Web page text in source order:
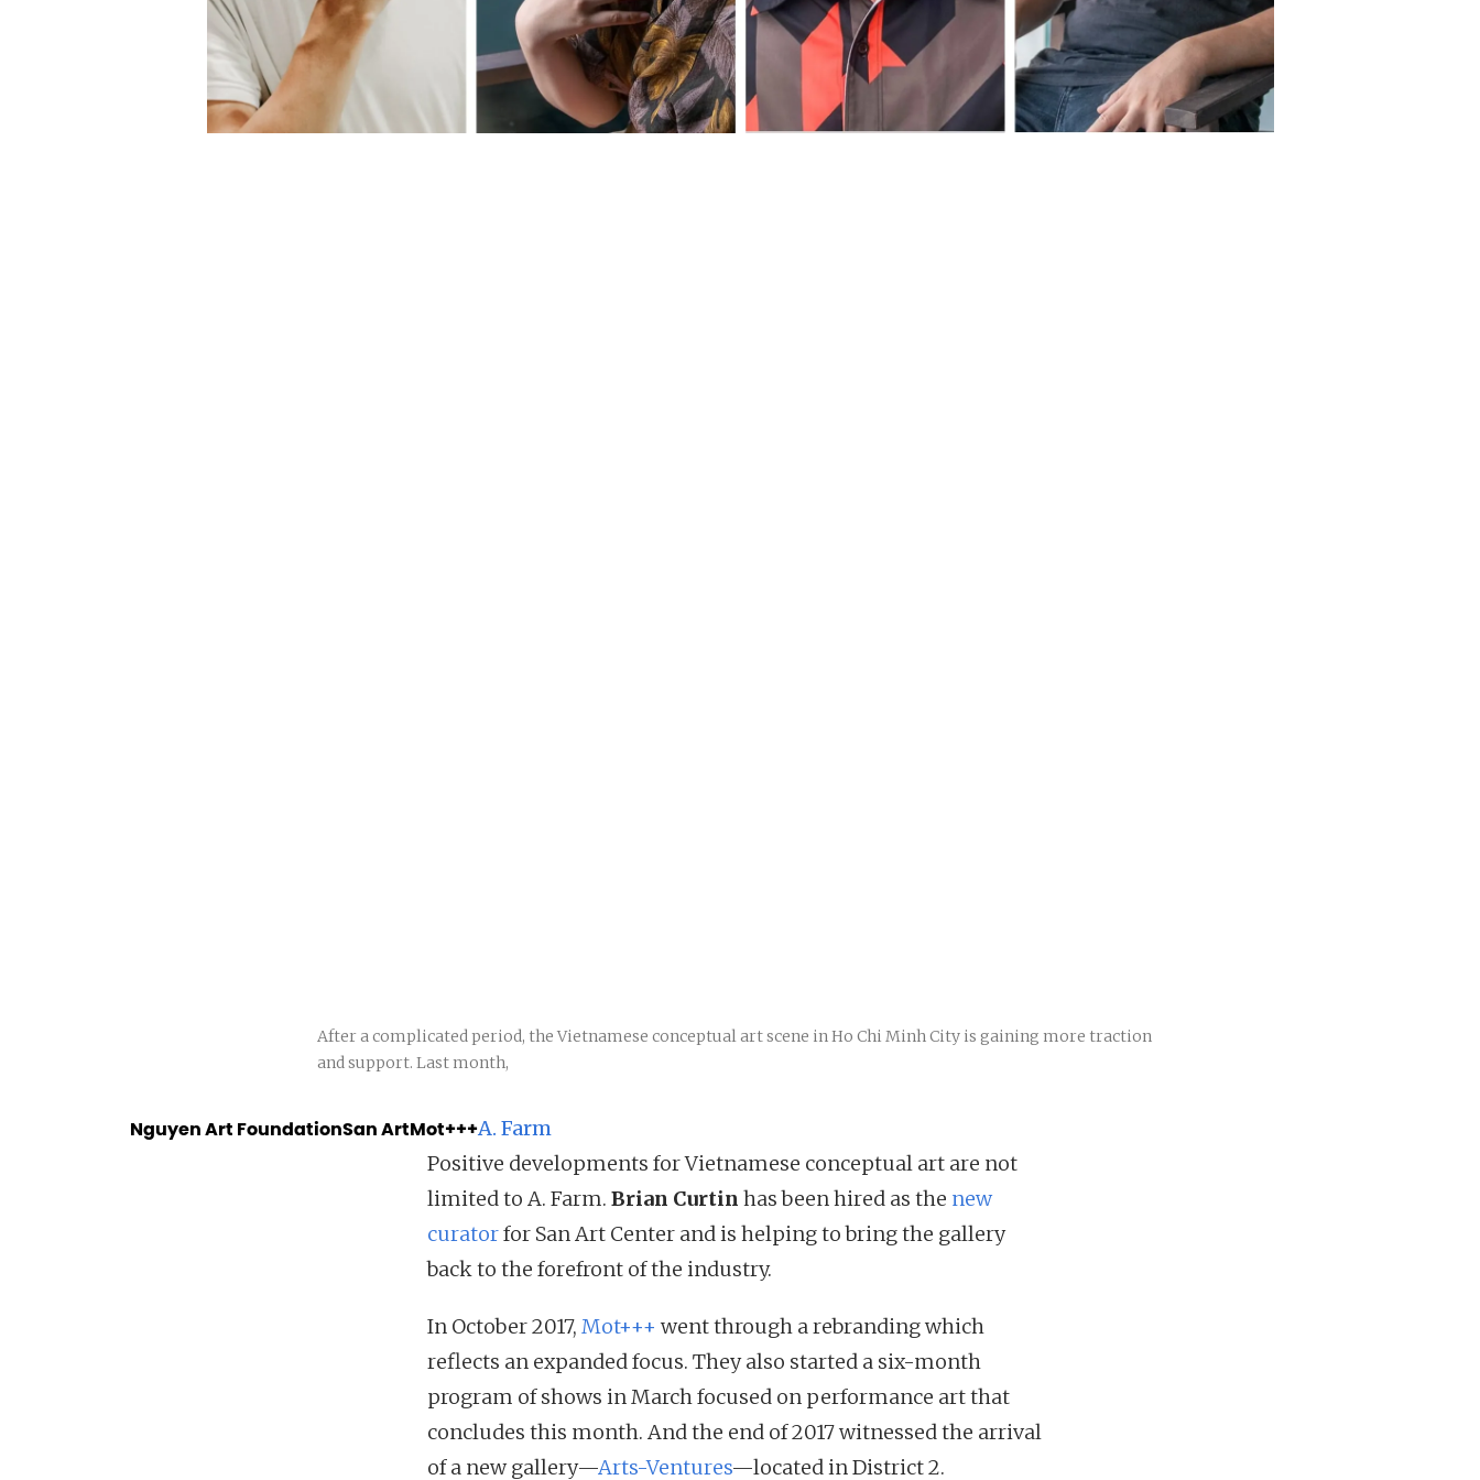
After a complicated period, the Vietnamese conceptual art scene in Ho Chi Minh City is gaining more traction
and support. Last month,
Nguyen Art FoundationSan ArtMot+++A. Farm
Positive developments for Vietnamese conceptual art are not
limited to A. Farm. Brian Curtin has been hired as the new
curatorfor San Art Center and is helping to bring the gallery
back to the forefront of the industry.
In October 2017, Mot+++ went through a rebranding which
reflects an expanded focus. They also started a six-month
program of shows in March focused on performance art that
concludes this month. And the end of 2017 witnessed the arrival
of a new gallery—Arts-Ventures—located in District 2.